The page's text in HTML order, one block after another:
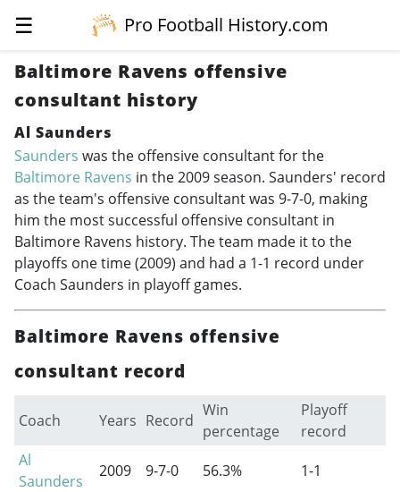
☰
Pro Football History.com
Baltimore Ravens offensive
consultant history
Al Saunders
Saunders was the offensive consultant for the
Baltimore Ravens in the 2009 season. Saunders' record
as the team's offensive consultant was 9-7-0, making
him the most successful offensive consultant in
Baltimore Ravens history. The team made it to the
playoffs one time (2009) and had a 1-1 record under
Coach Saunders in playoff games.
Baltimore Ravens offensive
consultant record
Coach Years Record
Win
percentage
Playoff
record
Al
Saunders
2009 9-7-0 56.3% 1-1